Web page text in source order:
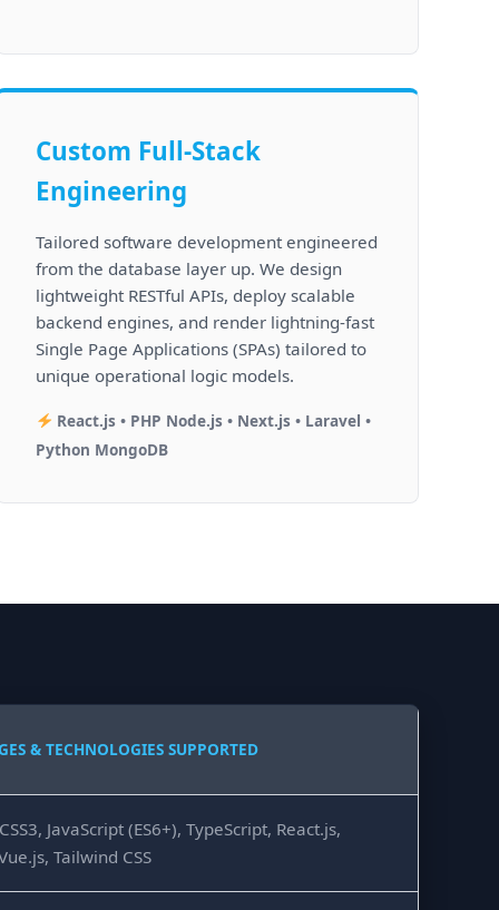
Custom Full-Stack
Engineering
Tailored software development engineered
from the database layer up. We design
lightweight RESTful APIs, deploy scalable
backend engines, and render lightning-fast
Single Page Applications (SPAs) tailored to
unique operational logic models.
React.js • PHP Node.js • Next.js • Laravel •
Python MongoDB
& TECHNOLOGIES SUPPORTED
JavaScript (ES6+), TypeScript, React.js,
Tailwind CSS